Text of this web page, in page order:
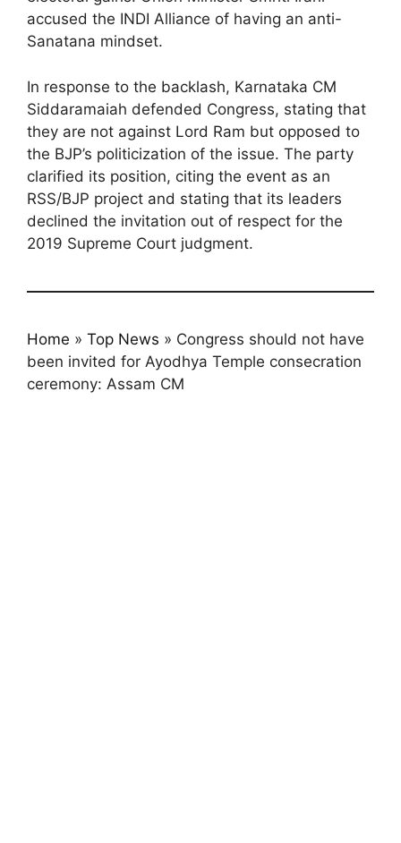
accused the INDI Alliance of having an anti-
Sanatana mindset.
In response to the backlash, Karnataka CM
Siddaramaiah defended Congress, stating that
they are not against Lord Ram but opposed to
the BJP’s politicization of the issue. The party
clarified its position, citing the event as an
RSS/BJP project and stating that its leaders
declined the invitation out of respect for the
2019 Supreme Court judgment.
Home » Top News » Congress should not have
been invited for Ayodhya Temple consecration
ceremony: Assam CM